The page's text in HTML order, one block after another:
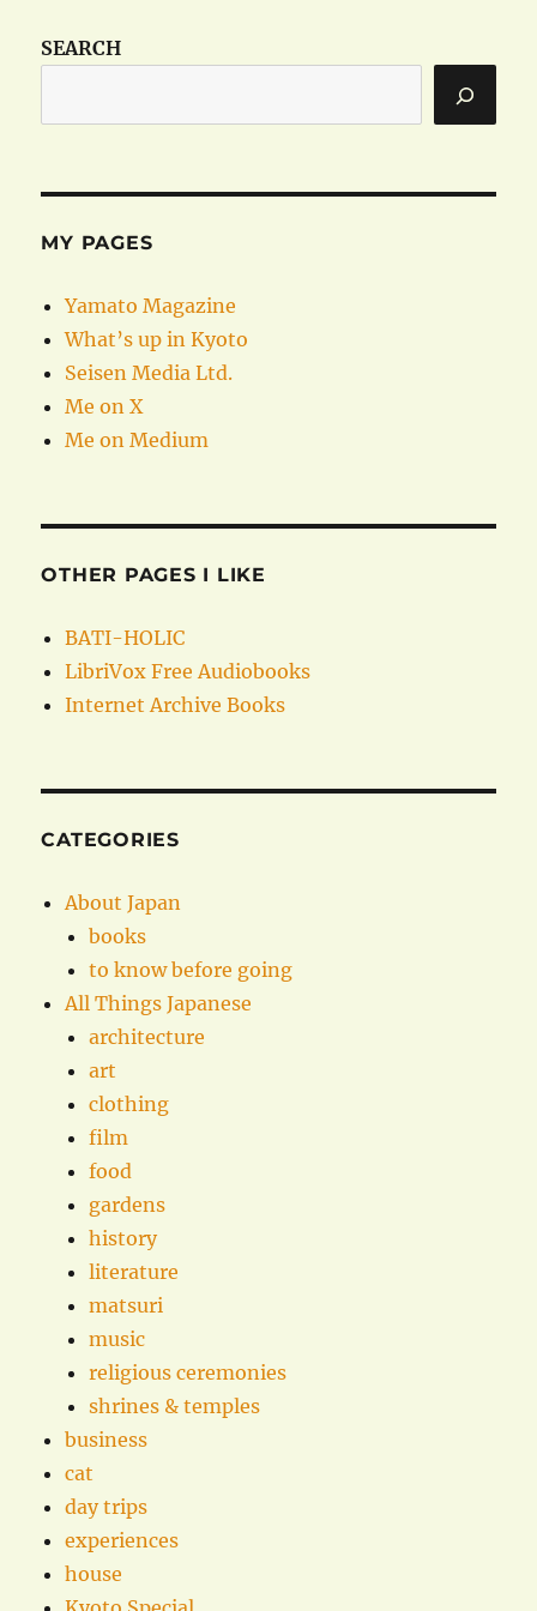
SEARCH
MY PAGES
Yamato Magazine
What’s up in Kyoto
Seisen Media Ltd.
Me on X
Me on Medium
OTHER PAGES I LIKE
BATI-HOLIC
LibriVox Free Audiobooks
Internet Archive Books
CATEGORIES
About Japan
books
to know before going
All Things Japanese
architecture
art
clothing
film
food
gardens
history
literature
matsuri
music
religious ceremonies
shrines & temples
business
cat
day trips
experiences
house